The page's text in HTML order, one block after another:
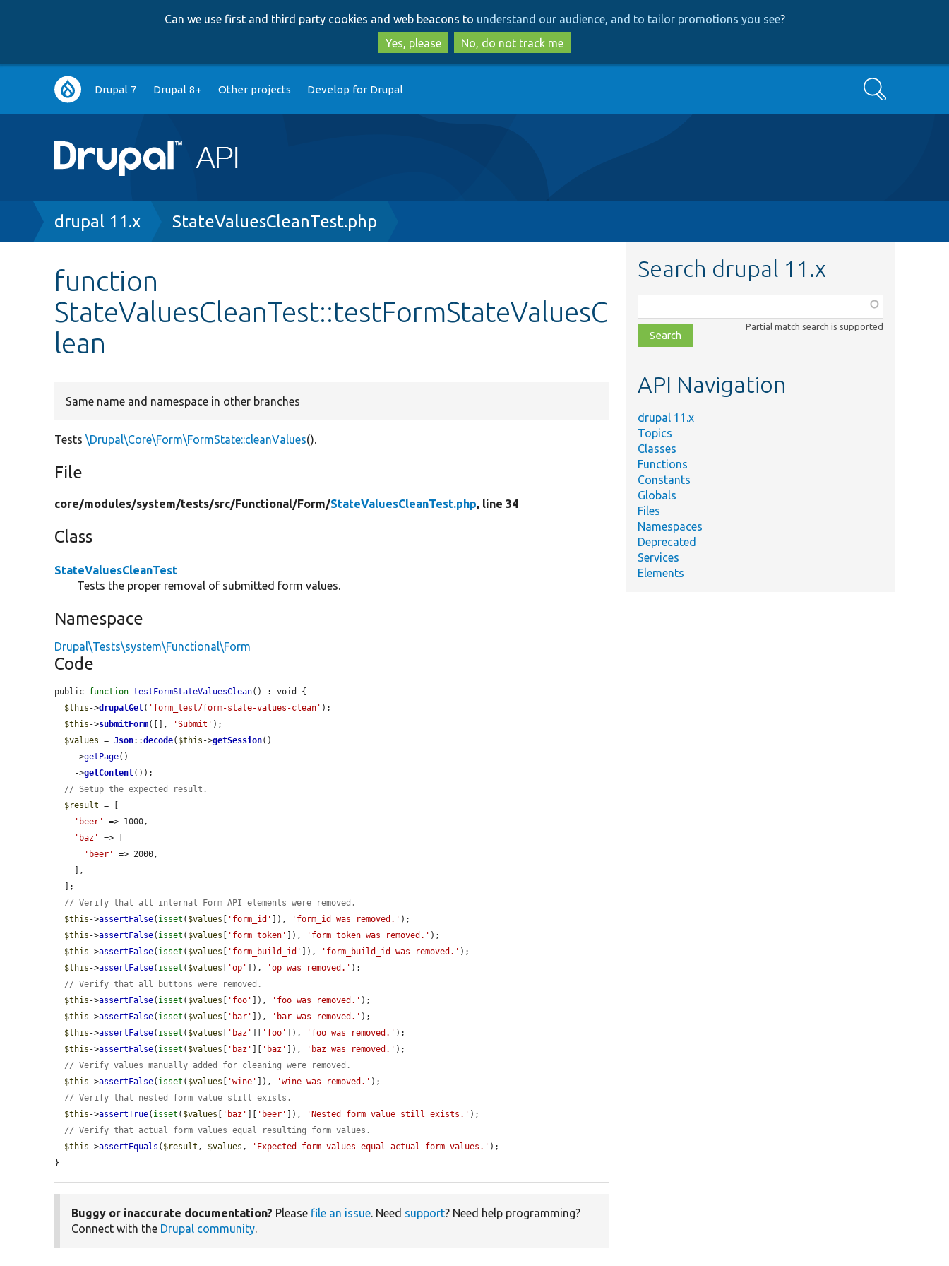
to
main
content
to
search
Can we use first and third party cookies and web beacons to understand our audience, and to tailor promotions you see?
Yes, please
No, do not track me
Main
navigation
Drupal 7 Drupal 8+ Other projects Develop for Drupal Search
Breadcrumb
drupal 11.x StateValuesCleanTest.php
function
StateValuesCleanTest::testFormStateValuesC
lean
Same name and namespace in other branches
Tests\Drupal\Core\Form\FormState::cleanValues().
File
core/modules/system/tests/src/Functional/Form/StateValuesCleanTest.php, line 34
Class
StateValuesCleanTest
Tests the proper removal of submitted form values.
Namespace
Drupal\Tests\system\Functional\Form
Code
public function testFormStateValuesClean() : void {
$this ->drupalGet( 'form_test/form-state-values-clean' );
$this ->submitForm([], 'Submit' );
$values = Json::decode( $this ->getSession()
    ->
getPage()
    ->
getContent());
// Setup the expected result.
$result = [
'beer'
=> 1000,
'baz'
=> [
'beer'
=> 2000,
// Verify that all internal Form API elements were removed.
$this ->assertFalse( isset ( $values 'form_id' ]), 'form_id was removed.' );
$this ->assertFalse( isset ( $values 'form_token' ]), 'form_token was removed.' );
$this ->assertFalse( isset ( $values 'form_build_id' ]), 'form_build_id was removed.' );
$this ->assertFalse( isset ( $values 'op' ]), 'op was removed.' );
// Verify that all buttons were removed.
$this ->assertFalse( isset ( $values 'foo' ]), 'foo was removed.' );
$this ->assertFalse( isset ( $values 'bar' ]), 'bar was removed.' );
$this ->assertFalse( isset ( $values 'baz' 'foo' ]), 'foo was removed.' );
$this ->assertFalse( isset ( $values 'baz' 'baz' ]), 'baz was removed.' );
// Verify values manually added for cleaning were removed.
$this ->assertFalse( isset ( $values 'wine' ]), 'wine was removed.' );
// Verify that nested form value still exists.
$this ->assertTrue( isset ( $values 'baz' 'beer' ]), 'Nested form value still exists.' );
// Verify that actual form values equal resulting form values.
$this ->assertEquals ( $result , $values , 'Expected form values equal actual form values.' );
}
Buggy or inaccurate documentation? Please file an issue. Need support? Need help programming?
Connect with the Drupal community.
Search drupal 11.x
class,
file,
topic,
Partial match search is supported
API Navigation
drupal 11.x
Topics
Classes
Functions
Constants
Globals
Files
Namespaces
Deprecated
Services
Elements